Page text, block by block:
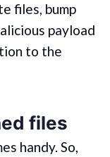
files, bump
payload
to the
files
handy. So,